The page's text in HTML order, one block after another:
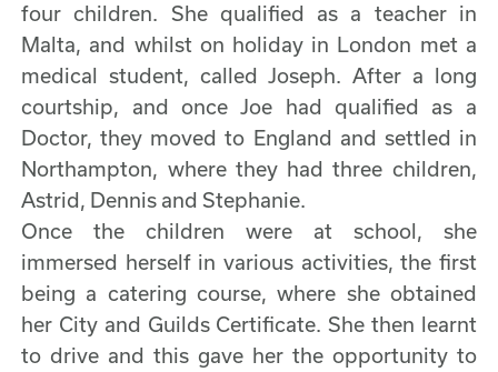
four children. She qualified as a teacher in
Malta, and whilst on holiday in London met a
medical student, called Joseph. After a long
courtship, and once Joe had qualified as a
Doctor, they moved to England and settled in
Northampton, where they had three children,
Astrid, Dennis and Stephanie.
Once the children were at school, she
immersed herself in various activities, the first
being a catering course, where she obtained
her City and Guilds Certificate. She then learnt
to drive and this gave her the opportunity to